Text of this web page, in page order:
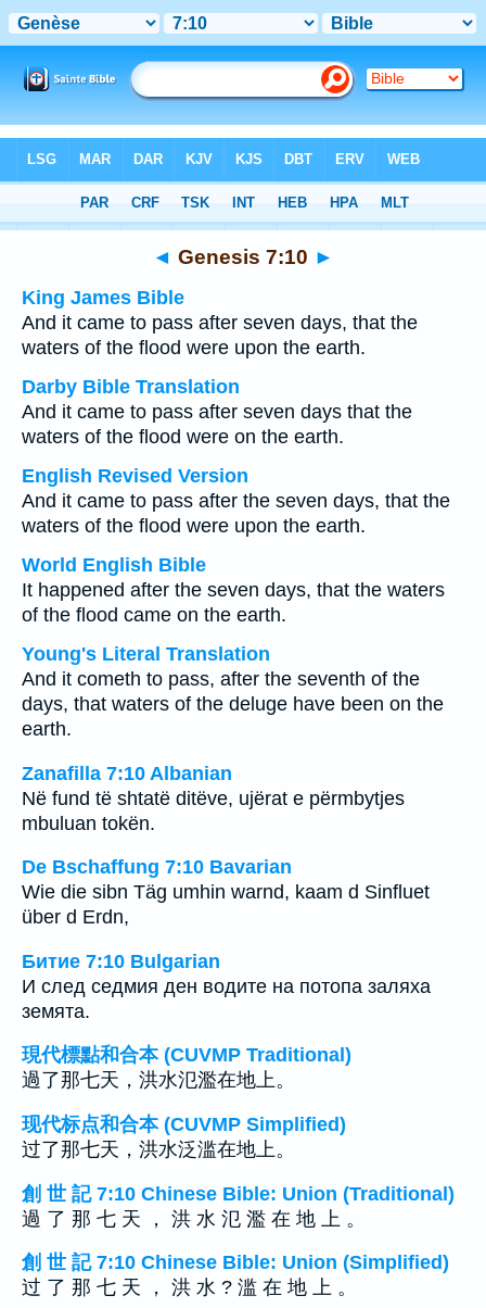
> Genesis 7:10
◄ Genesis 7:10 ►
King James Bible
And it came to pass after seven days, that the
waters of the flood were upon the earth.
Darby Bible Translation
And it came to pass after seven days that the
waters of the flood were on the earth.
English Revised Version
And it came to pass after the seven days, that the
waters of the flood were upon the earth.
World English Bible
It happened after the seven days, that the waters
of the flood came on the earth.
Young's Literal Translation
And it cometh to pass, after the seventh of the
days, that waters of the deluge have been on the
earth.
Zanafilla 7:10 Albanian
Në fund të shtatë ditëve, ujërat e përmbytjes
mbuluan tokën.
De Bschaffung 7:10 Bavarian
Wie die sibn Täg umhin warnd, kaam d Sinfluet
über d Erdn,
Битие 7:10 Bulgarian
И след седмия ден водите на потопа заляха
земята.
現代標點和合本 (CUVMP Traditional)
過了那七天，洪水氾濫在地上。
现代标点和合本 (CUVMP Simplified)
过了那七天，洪水泛滥在地上。
創 世 記 7:10 Chinese Bible: Union (Traditional)
過 了 那 七 天 ， 洪 水 氾 濫 在 地 上 。
創 世 記 7:10 Chinese Bible: Union (Simplified)
过 了 那 七 天 ， 洪 水 ? 滥 在 地 上 。